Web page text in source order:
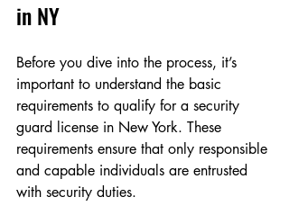
in NY
Before you dive into the process, it’s
important to understand the basic
requirements to qualify for a security
guard license in New York. These
requirements ensure that only responsible
and capable individuals are entrusted
with security duties.